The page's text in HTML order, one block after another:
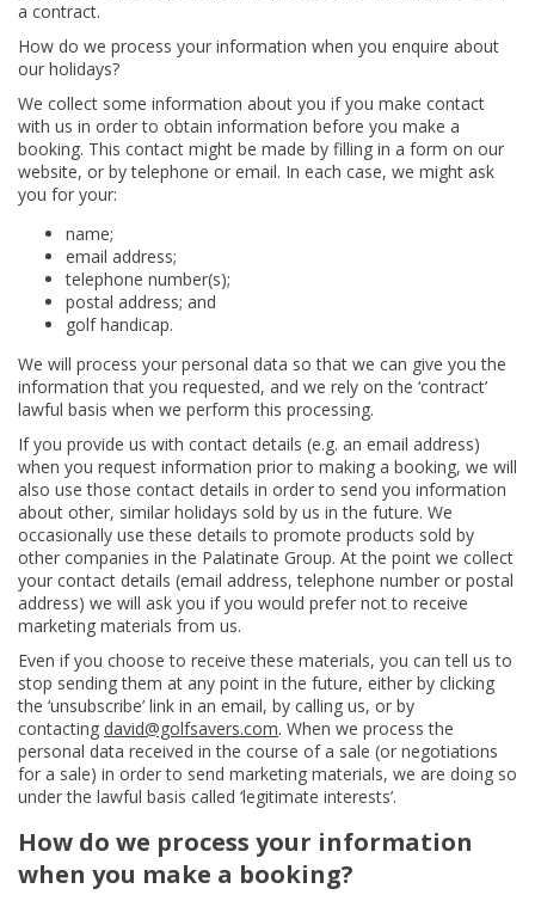
a contract.
How do we process your information when you enquire about
our holidays?
We collect some information about you if you make contact
with us in order to obtain information before you make a
booking. This contact might be made by filling in a form on our
website, or by telephone or email. In each case, we might ask
you for your:
name;
email address;
telephone number(s);
postal address; and
golf handicap.
We will process your personal data so that we can give you the
information that you requested, and we rely on the ‘contract’
lawful basis when we perform this processing.
If you provide us with contact details (e.g. an email address)
when you request information prior to making a booking, we will
also use those contact details in order to send you information
about other, similar holidays sold by us in the future. We
occasionally use these details to promote products sold by
other companies in the Palatinate Group. At the point we collect
your contact details (email address, telephone number or postal
address) we will ask you if you would prefer not to receive
marketing materials from us.
Even if you choose to receive these materials, you can tell us to
stop sending them at any point in the future, either by clicking
the ‘unsubscribe’ link in an email, by calling us, or by
contacting david@golfsavers.com. When we process the
personal data received in the course of a sale (or negotiations
for a sale) in order to send marketing materials, we are doing so
under the lawful basis called ‘legitimate interests’.
How do we process your information
when you make a booking?